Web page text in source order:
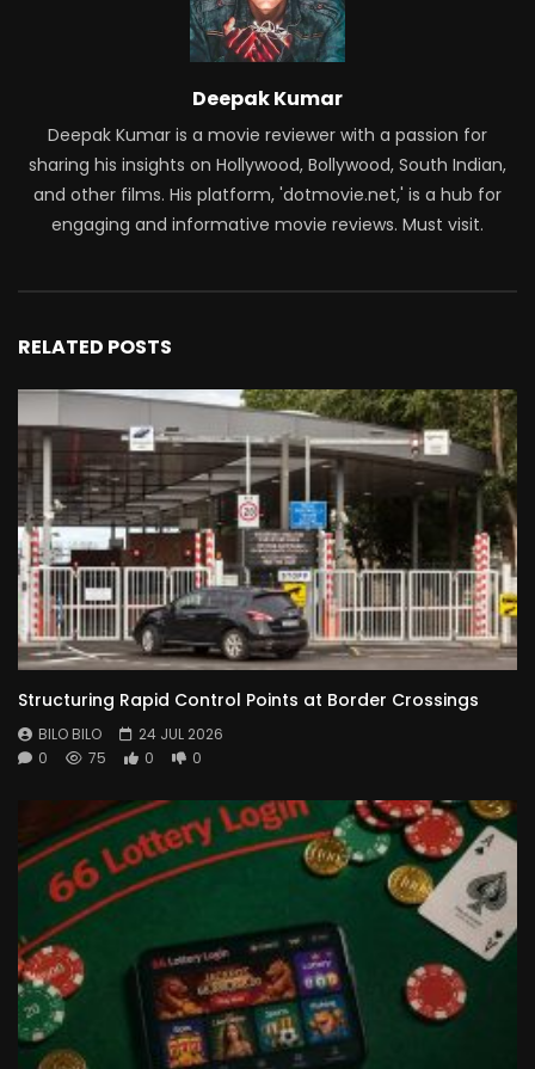
Deepak Kumar
Deepak Kumar is a movie reviewer with a passion for
sharing his insights on Hollywood, Bollywood, South Indian,
and other films. His platform, 'dotmovie.net,' is a hub for
engaging and informative movie reviews. Must visit.
RELATED POSTS
Structuring Rapid Control Points at Border Crossings
BILO BILO
24 JUL 2026
0
75 0 0